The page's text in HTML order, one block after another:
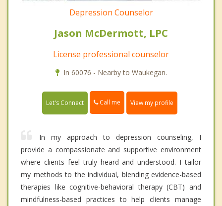
Depression Counselor
Jason McDermott, LPC
License professional counselor
In 60076 - Nearby to Waukegan.
Let's Connect Call me View my profile
In my approach to depression counseling, I
provide a compassionate and supportive environment
where clients feel truly heard and understood. I tailor
my methods to the individual, blending evidence-based
therapies like cognitive-behavioral therapy (CBT) and
mindfulness-based practices to help clients manage